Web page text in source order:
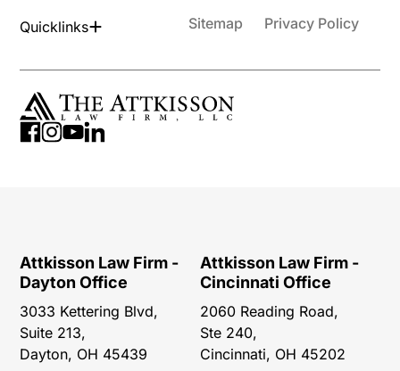
Quicklinks Sitemap Privacy Policy
Attkisson Law Firm -
Dayton Office
3033 Kettering Blvd,
Suite 213,
Dayton, OH 45439
Attkisson Law Firm -
Cincinnati Office
2060 Reading Road,
Ste 240,
Cincinnati, OH 45202